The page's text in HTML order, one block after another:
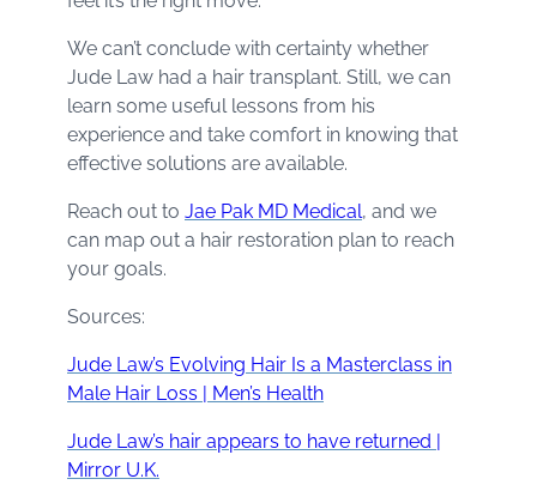
We can’t conclude with certainty whether
Jude Law had a hair transplant. Still, we can
learn some useful lessons from his
experience and take comfort in knowing that
effective solutions are available.
Reach out to Jae Pak MD Medical, and we
can map out a hair restoration plan to reach
your goals.
Sources:
Jude Law’s Evolving Hair Is a Masterclass in
Male Hair Loss | Men’s Health
Jude Law’s hair appears to have returned |
Mirror U.K.